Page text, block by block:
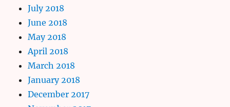
July 2018
June 2018
May 2018
April 2018
March 2018
January 2018
December 2017